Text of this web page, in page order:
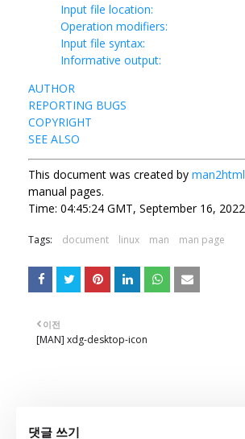
Input file location:
Operation modifiers:
Input file syntax:
Informative output:
AUTHOR
REPORTING BUGS
COPYRIGHT
SEE ALSO
This document was created by man2html
manual pages.
Time: 04:45:24 GMT, September 16, 2022
Tags: document linux man man page
이전
[MAN] xdg-desktop-icon
댓글 쓰기